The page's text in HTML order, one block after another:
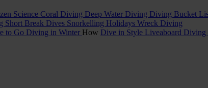
Science Coral Diving Deep Water Diving Diving Bucket
Short Break Dives Snorkelling Holidays Wreck Diving
to Go Diving in Winter How Dive in Style Liveaboard Diving